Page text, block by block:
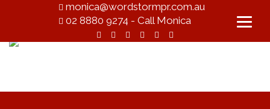
monica@wordstormpr.com.au
02 8880 9274 - Call Monica